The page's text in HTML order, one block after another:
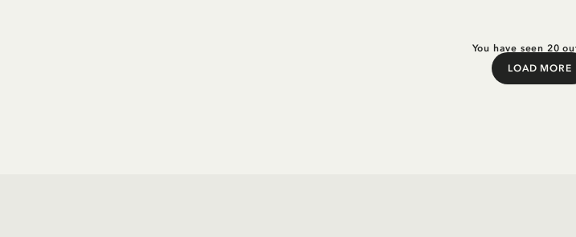
You have seen 20
LOAD MORE
Load